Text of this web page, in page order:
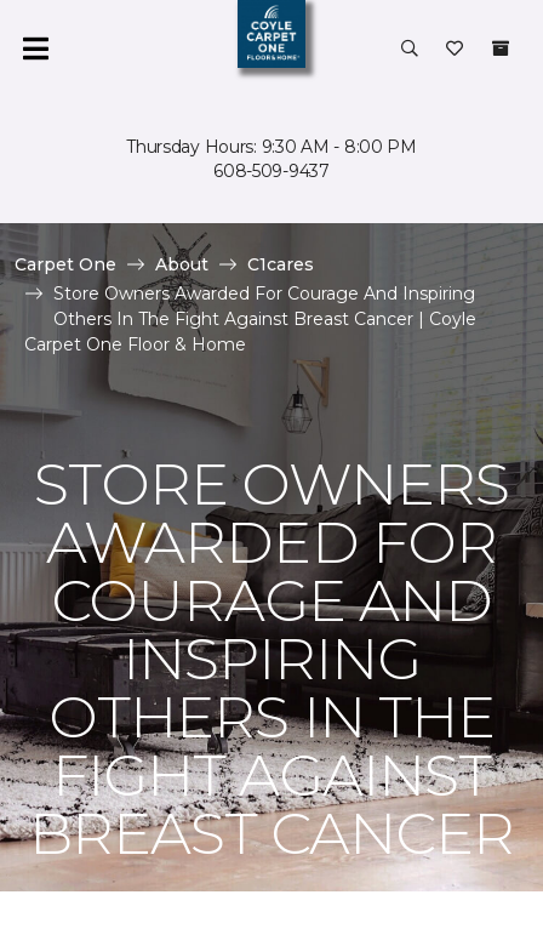
Thursday Hours: 9:30 AM - 8:00 PM
608-509-9437
Carpet One About
C1cares
Store Owners Awarded For Courage And Inspiring
Others In The Fight Against Breast Cancer | Coyle
Carpet One Floor & Home
STORE OWNERS
AWARDED FOR
COURAGE AND
INSPIRING
OTHERS IN THE
FIGHT AGAINST
BREAST CANCER